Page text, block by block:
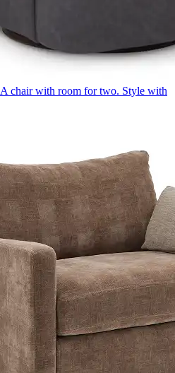
A chair with room for two. Style with